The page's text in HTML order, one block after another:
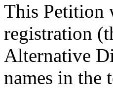
This Petition
registration
Alternative
names in the